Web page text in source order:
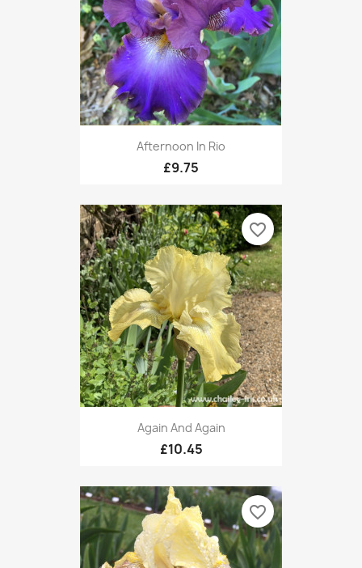
Afternoon In Rio
£9.75
Again And Again
£10.45
favorite_border
favorite_border